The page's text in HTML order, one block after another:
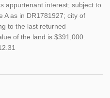
appurtenant interest; subject to
A as in DR1781927; city of
to the last returned
of the land is $391,000.